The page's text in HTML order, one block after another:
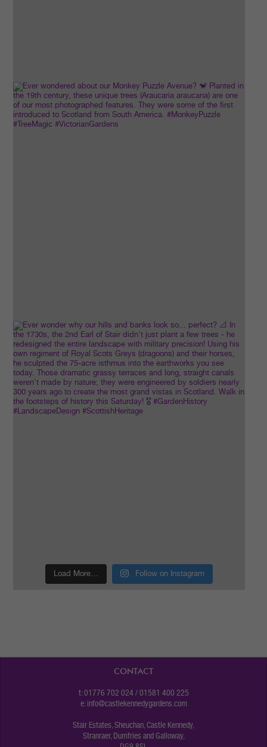
Load More… Follow on Instagram
CONTACT
t: 01776 702 024 / 01581 400 225
e: info@castlekennedygardens.com
Stair Estates, Sheuchan, Castle Kennedy,
Stranraer, Dumfries and Galloway,